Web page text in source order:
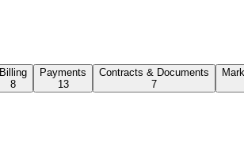
Billing
8
Payments
13
Contracts & Documents
7